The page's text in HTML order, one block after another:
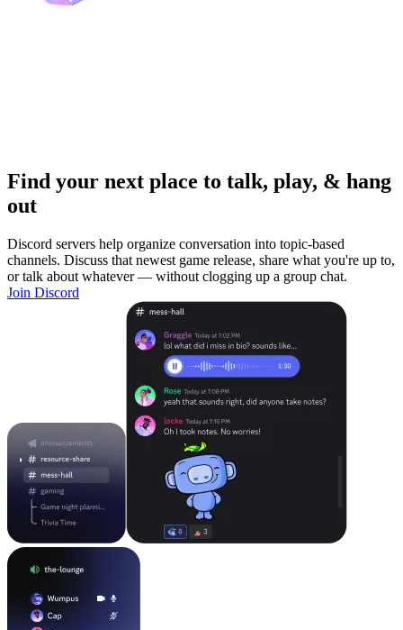
Find your next place to talk, play, & hang
out
Discord servers help organize conversation into topic-based
channels. Discuss that newest game release, share what you're up to,
or talk about whatever — without clogging up a group chat.
Join Discord